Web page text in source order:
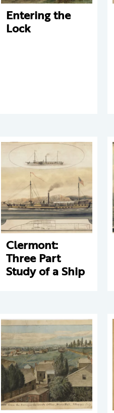
Entering the
Lock
Clermont:
Three Part
Study of a Ship